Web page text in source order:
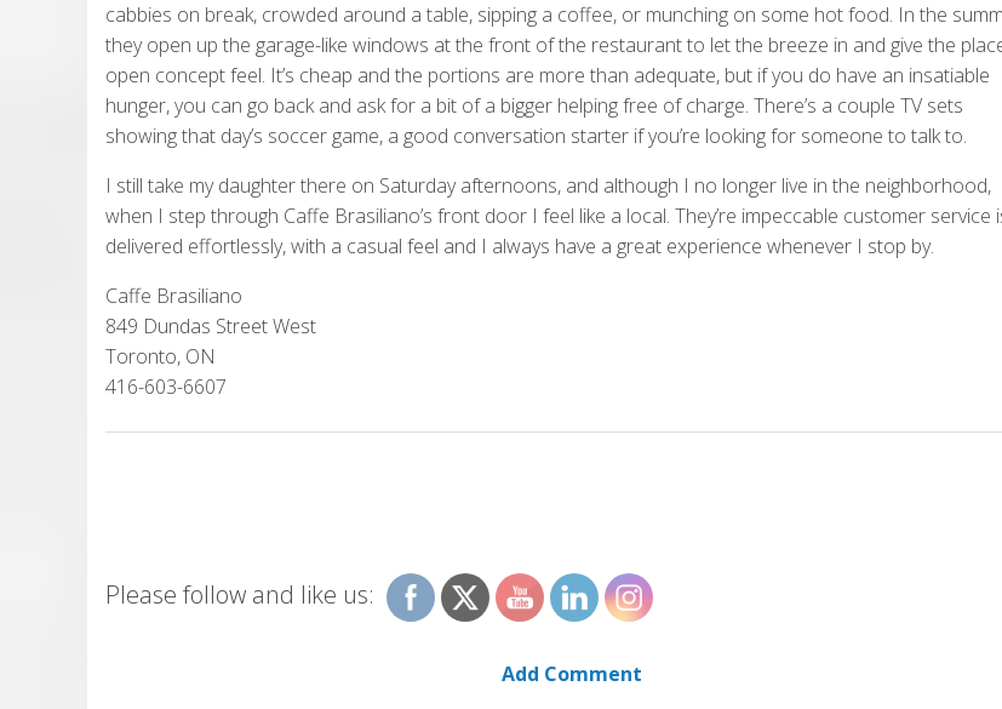
cabbies on break, crowded around a table, sipping a coffee, or munching on some hot food. In the
they open up the garage-like windows at the front of the restaurant to let the breeze in and give the
open concept feel. It’s cheap and the portions are more than adequate, but if you do have an insatiable
hunger, you can go back and ask for a bit of a bigger helping free of charge. There’s a couple TV sets
showing that day’s soccer game, a good conversation starter if you’re looking for someone to talk to.
I still take my daughter there on Saturday afternoons, and although I no longer live in the neighborhood,
when I step through Caffe Brasiliano’s front door I feel like a local. They’re impeccable customer service
delivered effortlessly, with a casual feel and I always have a great experience whenever I stop by.
Caffe Brasiliano
849 Dundas Street West
Toronto, ON
416-603-6607
Please follow and like us:
Add Comment